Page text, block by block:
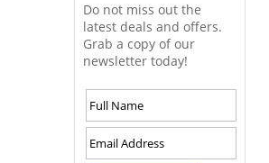
Do not miss out the
latest deals and offers.
Grab a copy of our
newsletter today!